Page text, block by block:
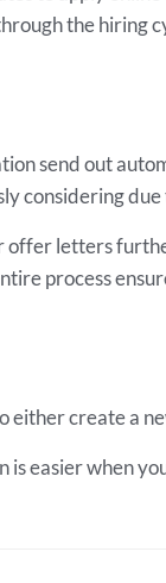
the hiring
send out
considering
letters
process
either create a
easier when